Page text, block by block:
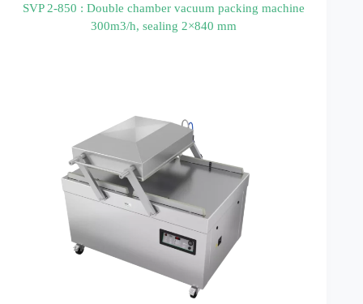
SVP 2-850 : Double chamber vacuum packing machine
300m3/h, sealing 2×840 mm